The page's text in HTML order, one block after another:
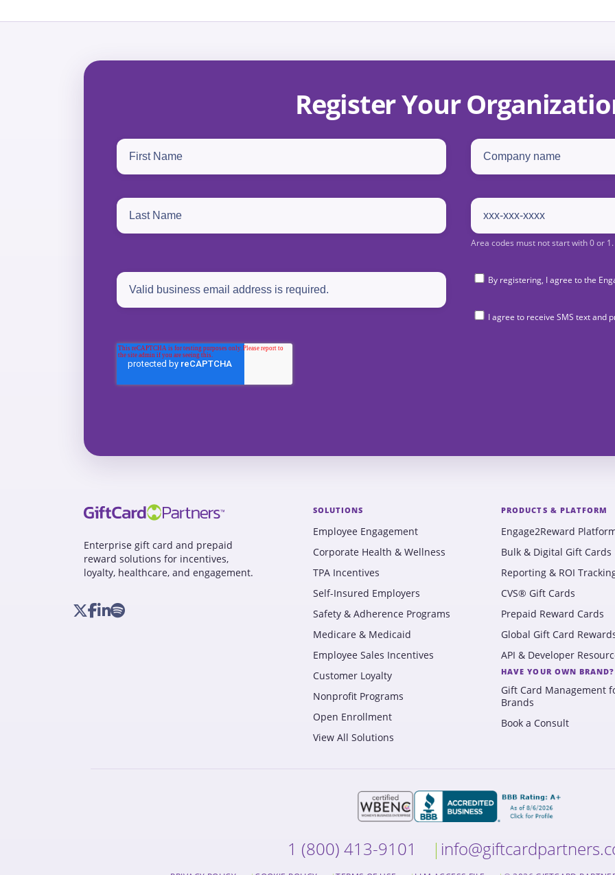
Register Your
By registering, I agree to the
I agree to receive SMS text and
Enterprise gift card and prepaid
reward solutions for incentives,
loyalty, healthcare, and engagement.
SOLUTIONS
Employee Engagement
Corporate Health & Wellness
TPA Incentives
Self-Insured Employers
Safety & Adherence Programs
Medicare & Medicaid
Employee Sales Incentives
Customer Loyalty
Nonprofit Programs
Open Enrollment
View All Solutions
PRODUCTS & PLATFORM
Engage2Reward
Bulk & Digital Gift Cards
Reporting & ROI
CVS® Gift Cards
Prepaid Reward Cards
Global Gift Card
API & Developer
HAVE YOUR OWN BRAND?
Gift Card Management
Brands
Book a Consult
1 (800) 413-9101